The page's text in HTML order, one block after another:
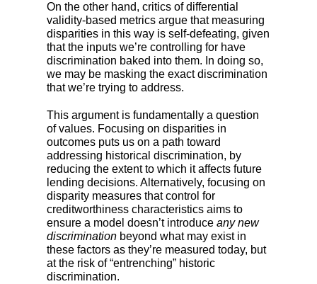
On the other hand, critics of differential
validity-based metrics argue that measuring
disparities in this way is self-defeating, given
that the inputs we’re controlling for have
discrimination baked into them. In doing so,
we may be masking the exact discrimination
that we’re trying to address.
This argument is fundamentally a question
of values. Focusing on disparities in
outcomes puts us on a path toward
addressing historical discrimination, by
reducing the extent to which it affects future
lending decisions. Alternatively, focusing on
disparity measures that control for
creditworthiness characteristics aims to
ensure a model doesn’t introduce any new
discrimination beyond what may exist in
these factors as they’re measured today, but
at the risk of “entrenching” historic
discrimination.